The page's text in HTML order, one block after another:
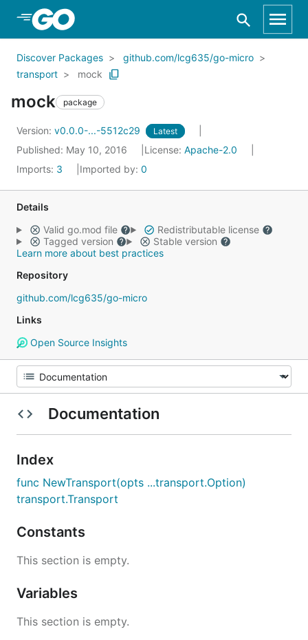
Skip to Main Content
Discover Packages
github.com/lcg635/go-micro
transport
mock
mock package
Version: v0.0.0-...-5512c29 Latest
Published: May 10, 2016 License: Apache-2.0
Imports: 3 Imported by: 0
Details
Valid go.mod file
Redistributable license
Tagged version
Stable version
Learn more about best practices
Repository
github.com/lcg635/go-micro
Links
Open Source Insights
Documentation
Index
func NewTransport(opts ...transport.Option)
transport.Transport
Constants
This section is empty.
Variables
This section is empty.